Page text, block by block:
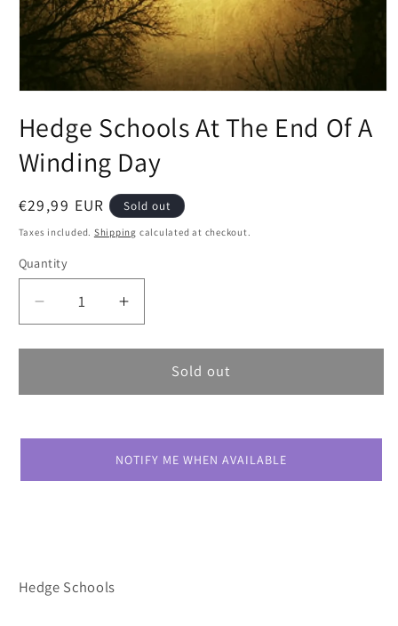
1
in
modal
Hedge Schools At The End Of A
Winding Day
Regular
price
€29,99 EUR Sold out
Taxes included. Shipping calculated at checkout.
Quantity
Decrease
quantity
for
Schools
Increase
quantity
for
Hedge
Schools
End
Sold out
NOTIFY ME WHEN AVAILABLE
Hedge Schools